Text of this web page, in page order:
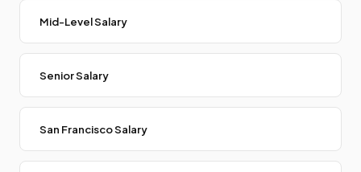
Mid-Level Salary
Senior Salary
San Francisco Salary